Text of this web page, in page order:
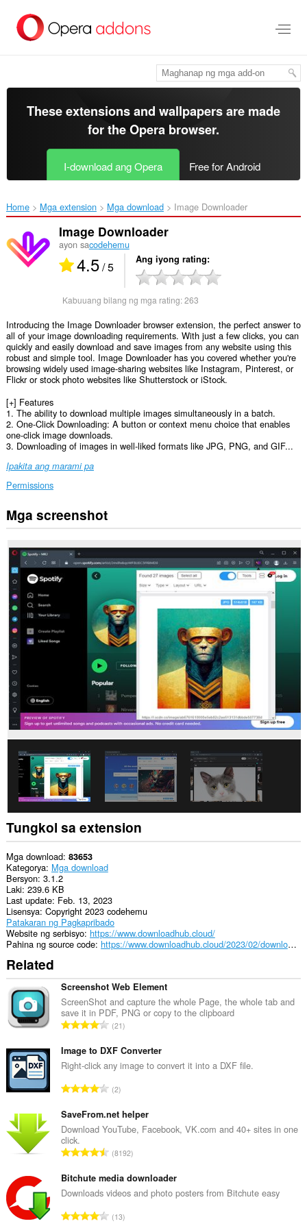
pangunahing
These extensions and wallpapers are made
for theOpera browser.
I-download ang Opera Free for Android
Home Mga extension Mga download Image Downloader‎
Image Downloader
ayon sacodehemu
4.5/ 5 Ang iyong rating
Kabuuang bilang ng mga rating:263
Introducing the Image Downloader browser extension, the perfect answer to
all of your image downloading requirements. With just a few clicks, you can
quickly and easily download and save images from any website using this
robust and simple tool. Image Downloader has you covered whether you're
browsing widely used image-sharing websites like Instagram, Pinterest, or
Flickr or stock photo websites like Shutterstock or iStock.
[+] Features
1. The ability to download multiple images simultaneously in a batch.
2. One-Click Downloading: A button or context menu choice that enables
one-click image downloads.
3. Downloading of images in well-liked formats like JPG, PNG, and GIF...
Ipakita ang marami pa
Permissions
Ma-
a-
ng
extension
na
ito
ang
iyong
data
sa
lahat
ng
website.
Mga screenshot
Tungkol sa extension
Mga download 83653
Kategorya Mga download
Bersyon 3.1.2
Laki 239.6 KB
Last update Feb. 13, 2023
Lisensya Copyright 2023 codehemu
Patakaran ng Pagkapribado
Website ng serbisyo https://www.downloadhub.cloud/
Pahina ng source code
https://www.downloadhub.cloud/2023/02/downloader.html
Related
Screenshot Web Element
ScreenShot and capture the whole Page, the whole tab and
save it in PDF, PNG or copy to the clipboard
K
b
u
a
g
b
i
a
n
n
21
Image to DXF Converter
Right-click any image to convert it into a DXF file.
K
b
u
a
g
b
i
2
SaveFrom.net helper
Download YouTube, Facebook, VK.com and 40+ sites in one
click.
K
b
u
a
8192
Bitchute media downloader
Downloads videos and photo posters from Bitchute easy
K13